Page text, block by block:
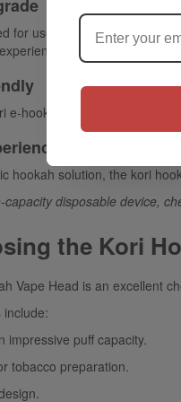
for users seeking a modern
e-hookah head is it is a
hookah solution, the kori
disposable device,
the Kori
Vape Head is an excellent
impressive puff capacity.
tobacco preparation.